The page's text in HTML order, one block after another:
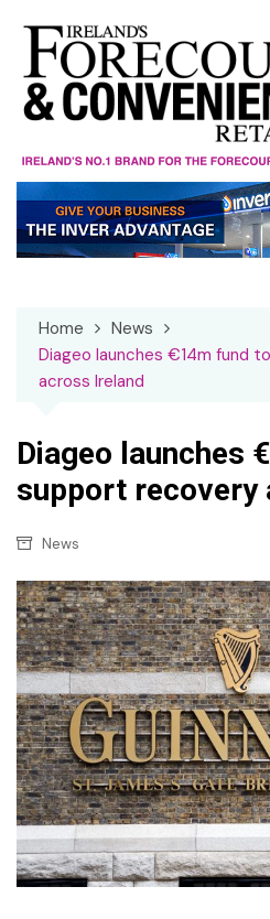
content
Home
News
Diageo launches €14m fund
across Ireland
Diageo launches
support recovery
News